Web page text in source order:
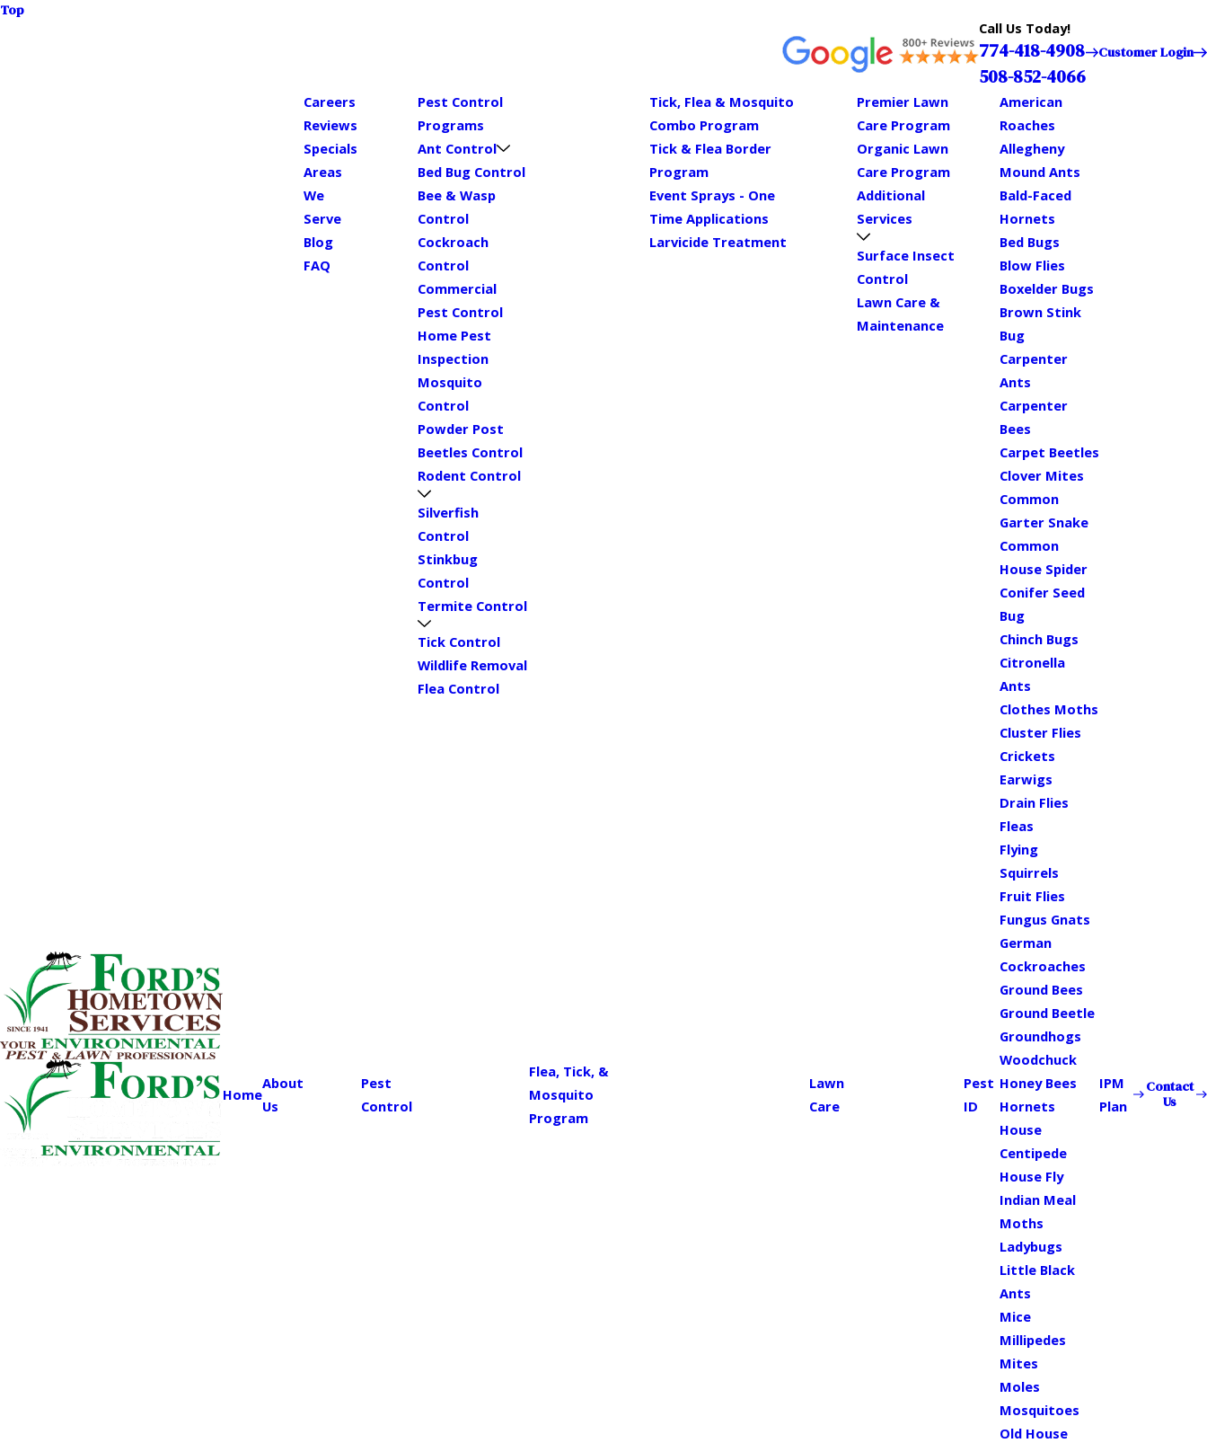
Top
Call Us Today!
774-418-4908
508-852-4066
Customer Login
Home
About
Us
Careers
Reviews
Specials
Areas
We
Serve
Blog
FAQ
Pest
Control
Pest Control
Programs
Ant Control
Bed Bug Control
Bee & Wasp
Control
Cockroach
Control
Commercial
Pest Control
Home Pest
Inspection
Mosquito
Control
Powder Post
Beetles Control
Rodent Control
Silverfish
Control
Stinkbug
Control
Termite Control
Tick Control
Wildlife Removal
Flea Control
Flea, Tick, &
Mosquito
Program
Tick, Flea & Mosquito
Combo Program
Tick & Flea Border
Program
Event Sprays - One
Time Applications
Larvicide Treatment
Lawn
Care
Premier Lawn
Care Program
Organic Lawn
Care Program
Additional
Services
Surface Insect
Control
Lawn Care &
Maintenance
Pest
ID
American
Roaches
Allegheny
Mound Ants
Bald-Faced
Hornets
Bed Bugs
Blow Flies
Boxelder Bugs
Brown Stink
Bug
Carpenter
Ants
Carpenter
Bees
Carpet Beetles
Clover Mites
Common
Garter Snake
Common
House Spider
Conifer Seed
Bug
Chinch Bugs
Citronella
Ants
Clothes Moths
Cluster Flies
Crickets
Earwigs
Drain Flies
Fleas
Flying
Squirrels
Fruit Flies
Fungus Gnats
German
Cockroaches
Ground Bees
Ground Beetle
Groundhogs
Woodchuck
Honey Bees
Hornets
House
Centipede
House Fly
Indian Meal
Moths
Ladybugs
Little Black
Ants
Mice
Millipedes
Mites
Moles
Mosquitoes
Old House
IPM
Plan
Contact
Us